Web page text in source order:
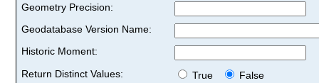
Geometry Precision:
Geodatabase Version Name:
Historic Moment:
Return Distinct Values:
True
False